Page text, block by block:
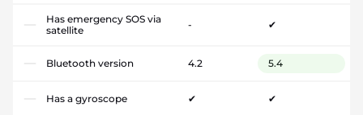
Has emergency SOS via
satellite
- ✔
Bluetooth version 4.2 5.4
Has a gyroscope ✔ ✔